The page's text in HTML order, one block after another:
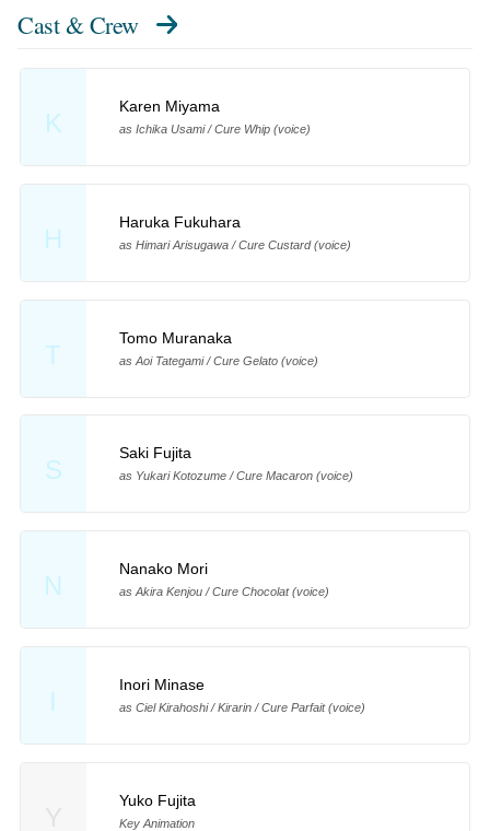
Cast & Crew
K
Karen Miyama
as Ichika Usami / Cure Whip (voice)
H
Haruka Fukuhara
as Himari Arisugawa / Cure Custard (voice)
T
Tomo Muranaka
as Aoi Tategami / Cure Gelato (voice)
S
Saki Fujita
as Yukari Kotozume / Cure Macaron (voice)
N
Nanako Mori
as Akira Kenjou / Cure Chocolat (voice)
I
Inori Minase
as Ciel Kirahoshi / Kirarin / Cure Parfait (voice)
Yuko Fujita
Key Animation